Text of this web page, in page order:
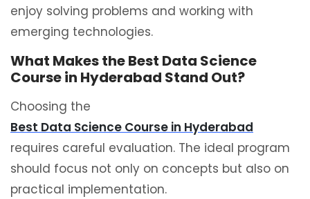
enjoy solving problems and working with
emerging technologies.
What Makes the Best Data Science
Course in Hyderabad Stand Out?
Choosing the
Best Data Science Course in Hyderabad
requires careful evaluation. The ideal program
should focus not only on concepts but also on
practical implementation.